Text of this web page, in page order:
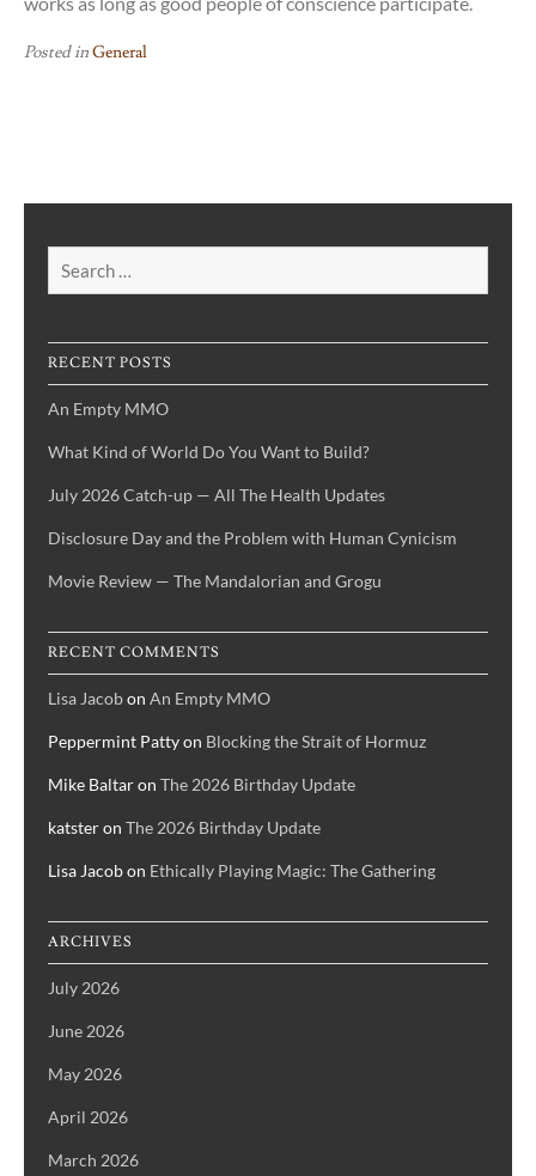
Posted inGeneral
RECENT POSTS
An Empty MMO
What Kind of World Do You Want to Build?
July 2026 Catch-up — All The Health Updates
Disclosure Day and the Problem with Human Cynicism
Movie Review — The Mandalorian and Grogu
RECENT COMMENTS
Lisa Jacobon An Empty MMO
Peppermint Pattyon Blocking the Strait of Hormuz
Mike Baltaron The 2026 Birthday Update
katsteron The 2026 Birthday Update
Lisa Jacobon Ethically Playing Magic: The Gathering
ARCHIVES
July 2026
June 2026
May 2026
April 2026
March 2026